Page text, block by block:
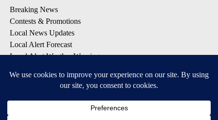
Breaking News
Contests & Promotions
Local News Updates
Local Alert Forecast
Local Alert Weather Warnings
DOWNLOAD: KTVZ APPS
Apple & Google Play Stores